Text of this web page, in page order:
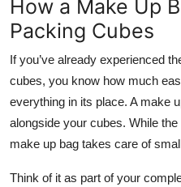
How a Make Up
Packing Cubes
If you’ve already experienced
cubes, you know how much
everything in its place. A make
alongside your cubes. While
make up bag takes care of
Think of it as part of your